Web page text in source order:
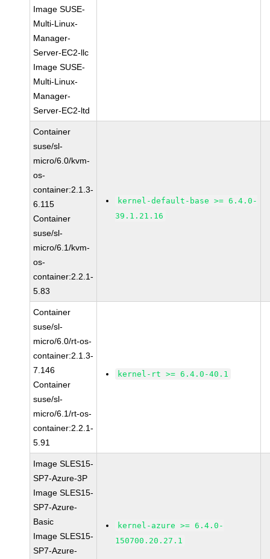
Image SUSE-
Multi-Linux-
Manager-
Server-EC2-llc
Image SUSE-
Multi-Linux-
Manager-
Server-EC2-ltd
Container
suse/sl-
micro/6.0/kvm-
os-
container:2.1.3-
6.115
Container
suse/sl-
micro/6.1/kvm-
os-
container:2.2.1-
5.83
kernel-default-base >= 6.4.0-
39.1.21.16
Container
suse/sl-
micro/6.0/rt-os-
container:2.1.3-
7.146
Container
suse/sl-
micro/6.1/rt-os-
container:2.2.1-
5.91
kernel-rt >= 6.4.0-40.1
Image SLES15-
SP7-Azure-3P
Image SLES15-
SP7-Azure-
Basic
Image SLES15-
SP7-Azure-
kernel-azure >= 6.4.0-
150700.20.27.1